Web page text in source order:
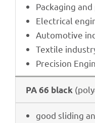
Pack­a­ging
Elec­tri­cal
Auto­mo­tive
Textile
Precis­ion
PA 66 black
good sliding